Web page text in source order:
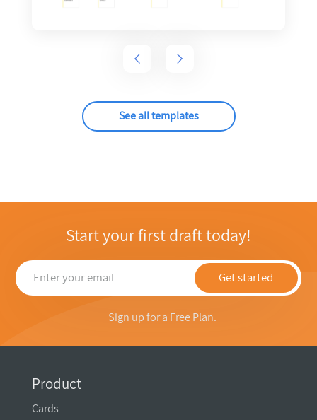
See all templates
Start your first draft today!
Get started
Sign up for a Free Plan.
Product
Cards